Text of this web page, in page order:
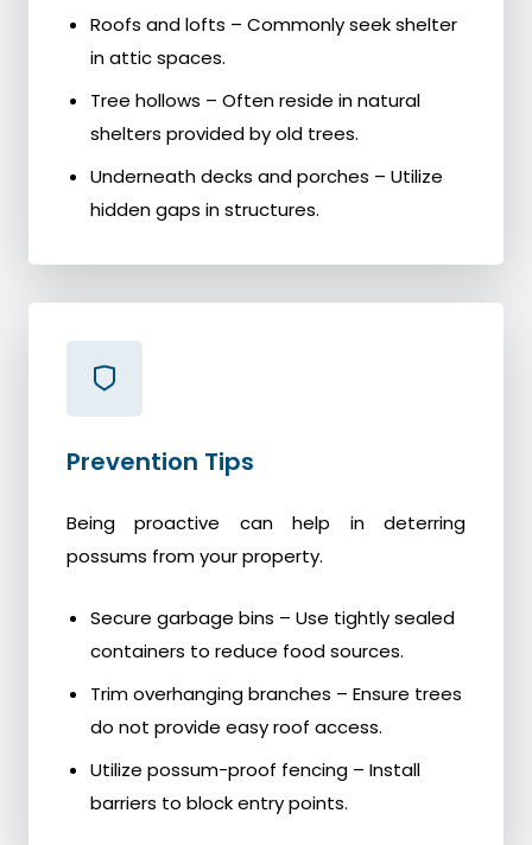
Roofs and lofts – Commonly seek shelter
in attic spaces.
Tree hollows – Often reside in natural
shelters provided by old trees.
Underneath decks and porches – Utilize
hidden gaps in structures.
Prevention Tips
Being proactive can help in deterring
possums from your property.
Secure garbage bins – Use tightly sealed
containers to reduce food sources.
Trim overhanging branches – Ensure trees
do not provide easy roof access.
Utilize possum-proof fencing – Install
barriers to block entry points.